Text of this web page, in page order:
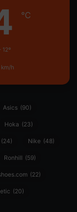
℃
12º
h
Asics (90)
Hoka (23)
(24) Nike (48)
Ronhill (59)
(22)
(20)